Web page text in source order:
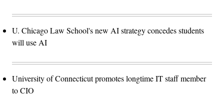
U. Chicago Law School's new AI strategy concedes students
will use AI
University of Connecticut promotes longtime IT staff member
to CIO